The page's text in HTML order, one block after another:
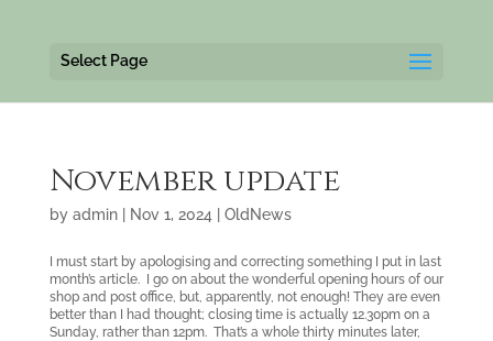
Select Page
November update
by admin| Nov 1, 2024 OldNews
I must start by apologising and correcting something I put in last
month’s article. I go on about the wonderful opening hours of our
shop and post office, but, apparently, not enough! They are even
better than I had thought; closing time is actually 12.30pm on a
Sunday, rather than 12pm. That’s a whole thirty minutes later,